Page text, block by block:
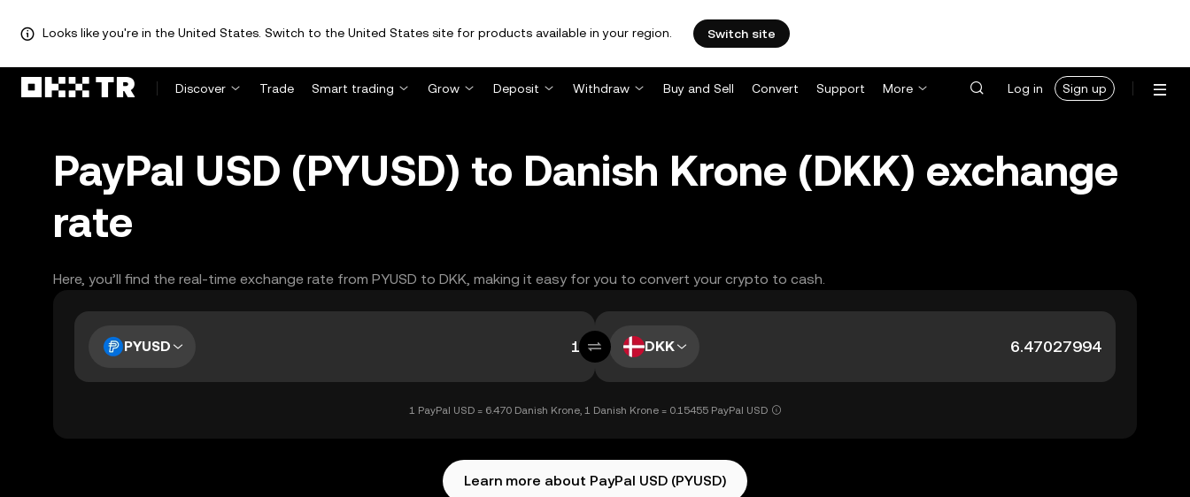
Looks like you're in the United States. Switch to the United States site for products available in your region. Switch site
Discover Trade Smart trading Grow Deposit Withdraw Buy and Sell Convert Support More Log in Sign up
PayPal USD (PYUSD) to Danish Krone (DKK) exchange
rate
Here, you’ll find the real-time exchange rate from PYUSD to DKK, making it easy for you to convert your crypto to cash.
PYUSD DKK
1 PayPal USD = 6.470 Danish Krone, 1 Danish Krone = 0.15455 PayPal USD
Learn more about PayPal USD (PYUSD)